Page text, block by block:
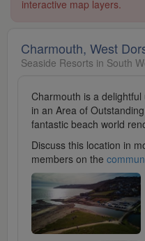
interactive map layers.
Charmouth, West
Seaside Resorts in South
Charmouth is a
in an Area of
fantastic beach world
Discuss this location in
members on the